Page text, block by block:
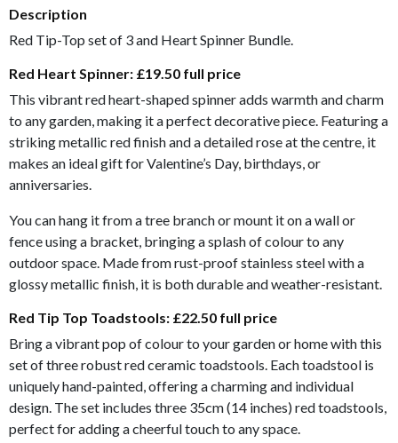
Description
Red Tip-Top set of 3 and Heart Spinner Bundle.
Red Heart Spinner: £19.50 full price
This vibrant red heart-shaped spinner adds warmth and charm
to any garden, making it a perfect decorative piece. Featuring a
striking metallic red finish and a detailed rose at the centre, it
makes an ideal gift for Valentine’s Day, birthdays, or
anniversaries.
You can hang it from a tree branch or mount it on a wall or
fence using a bracket, bringing a splash of colour to any
outdoor space. Made from rust-proof stainless steel with a
glossy metallic finish, it is both durable and weather-resistant.
Red Tip Top Toadstools: £22.50 full price
Bring a vibrant pop of colour to your garden or home with this
set of three robust red ceramic toadstools. Each toadstool is
uniquely hand-painted, offering a charming and individual
design. The set includes three 35cm (14 inches) red toadstools,
perfect for adding a cheerful touch to any space.